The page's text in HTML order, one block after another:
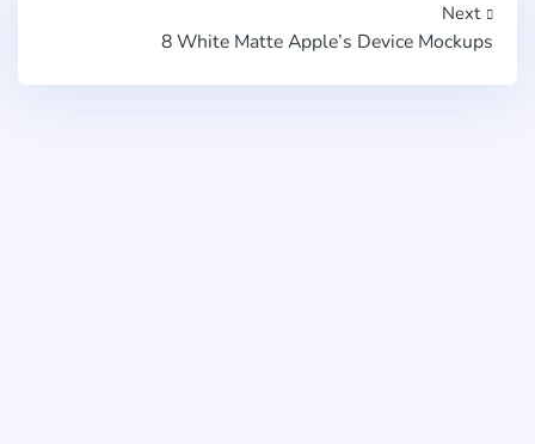
Next
8 White Matte Apple’s Device Mockups